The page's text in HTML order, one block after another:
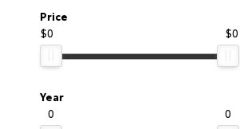
Price
$0
$0
Year
0
0